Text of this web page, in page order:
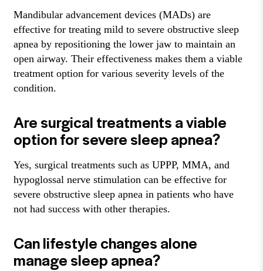
Mandibular advancement devices (MADs) are
effective for treating mild to severe obstructive sleep
apnea by repositioning the lower jaw to maintain an
open airway. Their effectiveness makes them a viable
treatment option for various severity levels of the
condition.
Are surgical treatments a viable
option for severe sleep apnea?
Yes, surgical treatments such as UPPP, MMA, and
hypoglossal nerve stimulation can be effective for
severe obstructive sleep apnea in patients who have
not had success with other therapies.
Can lifestyle changes alone
manage sleep apnea?